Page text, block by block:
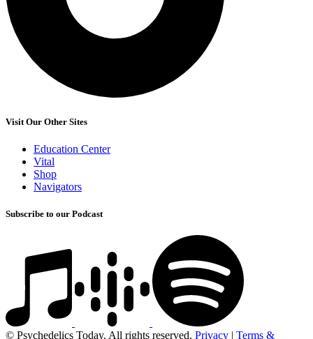
Visit Our Other Sites
Education Center
Vital
Shop
Navigators
Subscribe to our Podcast
© Psychedelics Today. All rights reserved. Privacy | Terms &